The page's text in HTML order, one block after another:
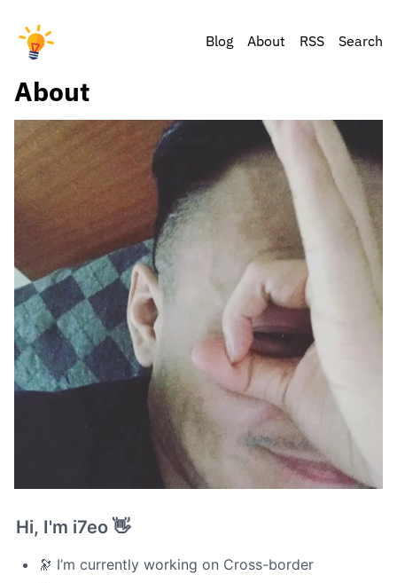
Blog About RSS Search
About
Hi, I'm i7eo 👋
🔭 I’m currently working on Cross-border